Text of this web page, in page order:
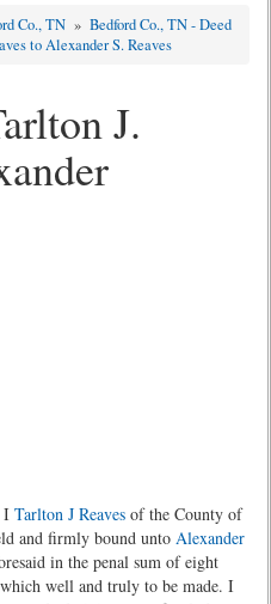
Co., TN » Bedford Co., TN - Deed
to Alexander S. Reaves
J.
I Tarlton J Reaves of the County of
and firmly bound unto Alexander
in the penal sum of eight
well and truly to be made. I